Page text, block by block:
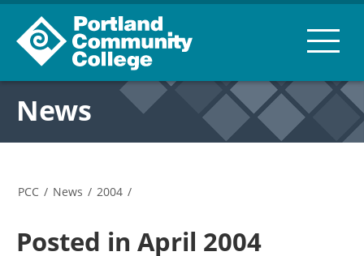
News
PCC / News / 2004 /
Posted in April 2004